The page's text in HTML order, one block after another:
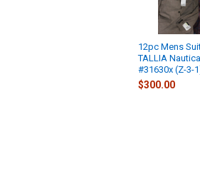
12pc Mens
TALLIA
#31630x (Z-3-
$300.00